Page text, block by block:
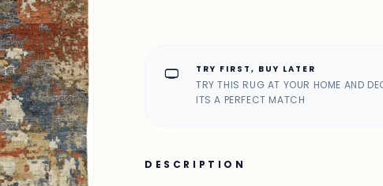
home_max TRY FIRST, BUY LATER
TRY THIS RUG AT YOUR HOME AND
ITS A PERFECT MATCH
DESCRIPTION